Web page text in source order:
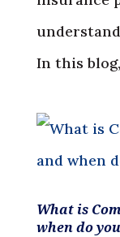
In this
What is
when do